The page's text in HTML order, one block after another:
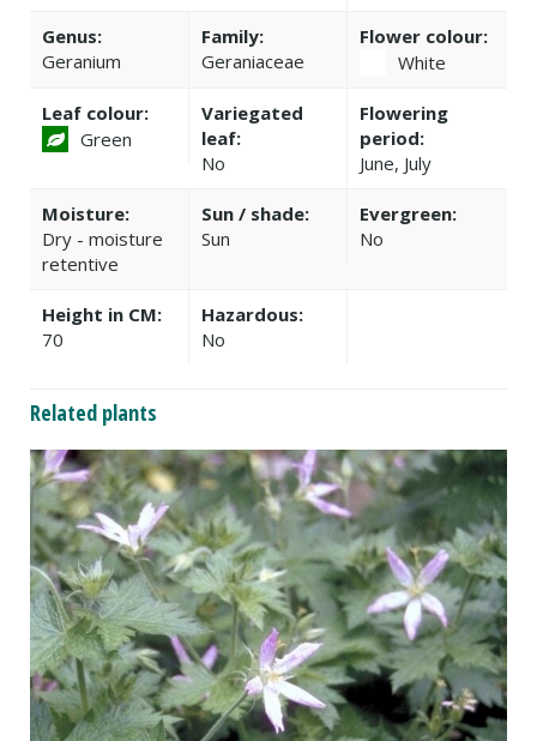
Genus:
Geranium
Family:
Geraniaceae
Flower colour:
White
Leaf colour:
Green
Variegated
leaf:
No
Flowering
period:
June, July
Moisture:
Dry - moisture
retentive
Sun / shade:
Sun
Evergreen:
No
Height in CM:
70
Hazardous:
No
Related plants